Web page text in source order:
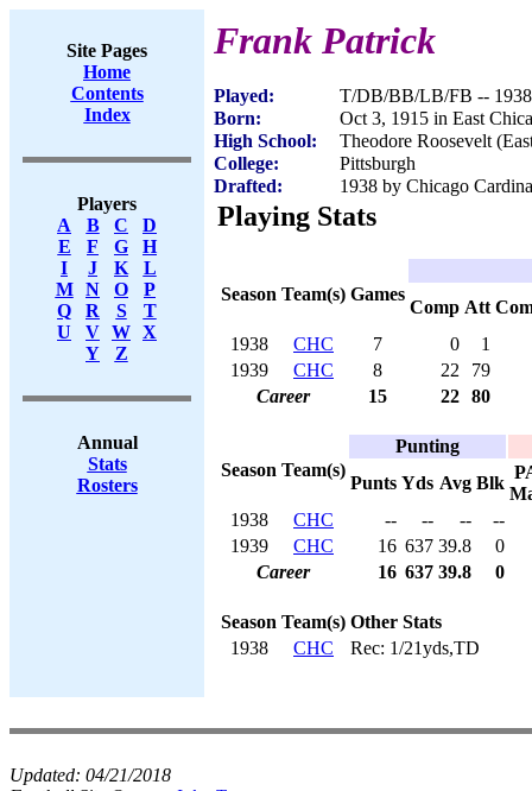
Site Pages
Home
Contents
Index
Players
A
B C
D
E
F G
H
I
J K
L
M
N O
P
Q
R S
T
U
V W X
Y
Z
Annual
Stats
Rosters
Frank Patrick
Played:
T/DB/BB/LB/FB --
Born:
Oct 3, 1915 in East
High School:
Theodore Roosevelt
College:
Pittsburgh
Drafted:
1938 by Chicago
Playing Stats
Season Team(s) Games
Comp Att
1938
CHC 7 0
1
1939
CHC 8 22
79
Career
15 22 80
Season Team(s)
Punting
Punts Yds Avg Blk
1938
CHC -- -- --
--
1939
CHC 16 637 39.8
0
Career
16 637 39.8 0
Season Team(s) Other Stats
1938
CHC Rec: 1/21yds,TD
Updated: 04/21/2018